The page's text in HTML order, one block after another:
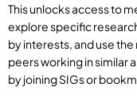
This unlocks access to
explore specific
by interests, and use
peers working in similar
by joining SIGs or